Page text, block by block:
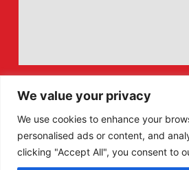
We value your privacy
We use cookies to enhance your
personalised ads or content, and
clicking "Accept All", you consent to